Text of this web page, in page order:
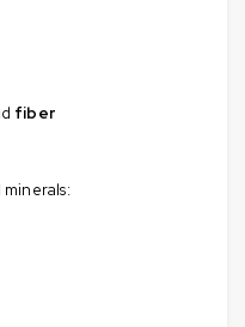
fiber
minerals: